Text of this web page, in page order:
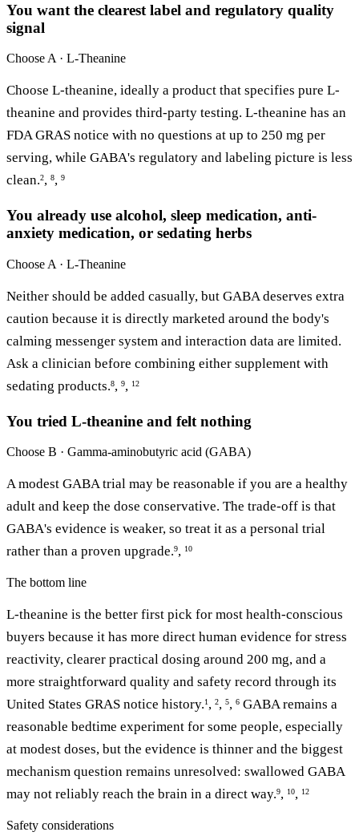
You want the clearest label and regulatory quality
signal
ChooseA · L-Theanine
Choose L-theanine, ideally a product that specifies pure L-
theanine and provides third-party testing. L-theanine has an
FDA GRAS notice with no questions at up to 250 mg per
serving, while GABA's regulatory and labeling picture is less
clean.2, 8, 9
You already use alcohol, sleep medication, anti-
anxiety medication, or sedating herbs
Choose A · L-Theanine
Neither should be added casually, but GABA deserves extra
caution because it is directly marketed around the body's
calming messenger system and interaction data are limited.
Ask a clinician before combining either supplement with
sedating products.8, 9, 12
You tried L-theanine and felt nothing
Choose B · Gamma-aminobutyric acid (GABA)
A modest GABA trial may be reasonable if you are a healthy
adult and keep the dose conservative. The trade-off is that
GABA's evidence is weaker, so treat it as a personal trial
rather than a proven upgrade.9, 10
The bottom line
L-theanine is the better first pick for most health-conscious
buyers because it has more direct human evidence for stress
reactivity, clearer practical dosing around 200 mg, and a
more straightforward quality and safety record through its
United States GRAS notice history.1, 2, 5, 6 GABA remains a
reasonable bedtime experiment for some people, especially
at modest doses, but the evidence is thinner and the biggest
mechanism question remains unresolved: swallowed GABA
may not reliably reach the brain in a direct way.9, 10, 12
Safety considerations